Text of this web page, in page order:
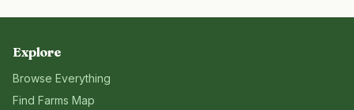
Explore
Browse Everything
Find Farms Map